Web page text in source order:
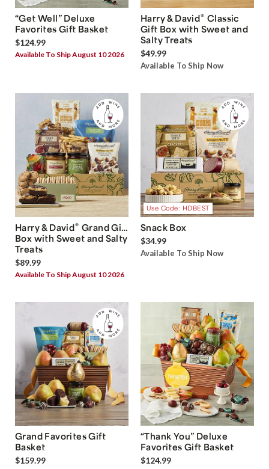
“Get Well” Deluxe
Favorites Gift Basket
$124.99
Available To Ship August 10 2026
Harry & David® Classic
Gift Box with Sweet and
Salty Treats
$49.99
Available To Ship Now
Harry & David® Grand Gift
Box with Sweet and Salty
Treats
$89.99
Available To Ship August 10 2026
Use Code: HDBEST
Snack Box
$34.99
Available To Ship Now
Grand Favorites Gift
Basket
$159.99
“Thank You” Deluxe
Favorites Gift Basket
$124.99